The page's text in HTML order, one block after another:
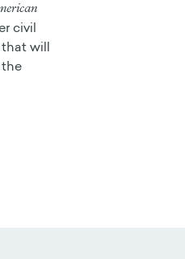
civil
will
the